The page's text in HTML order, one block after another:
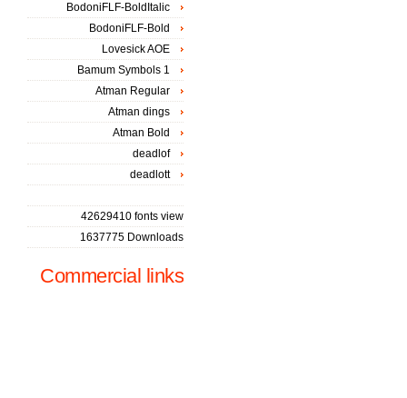
BodoniFLF-BoldItalic
BodoniFLF-Bold
Lovesick AOE
Bamum Symbols 1
Atman Regular
Atman dings
Atman Bold
deadlof
deadlott
42629410 fonts view
1637775 Downloads
Commercial links